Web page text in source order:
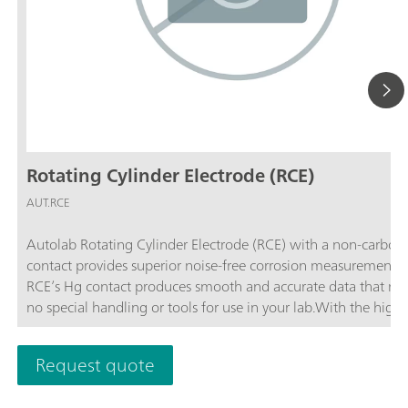
Rotating Cylinder Electrode (RCE)
AUT.RCE
Autolab Rotating Cylinder Electrode (RCE) with a non-
contact provides superior noise-free corrosion measurements. The
RCE’s Hg contact produces smooth and accurate data that
no special handling or tools for use in your lab.With the
rotation rate among commercially available systems, the
Rotating Cylinder Electrode allows you to simulate the widest
variety of pipe flow conditions in your lab. The RCE has double the
rotation rate of any other 12 mm rotating cylinder electrode
Request quote